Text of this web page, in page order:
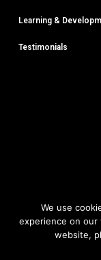
Learning &
Testimonials
We use
experience on our
website,